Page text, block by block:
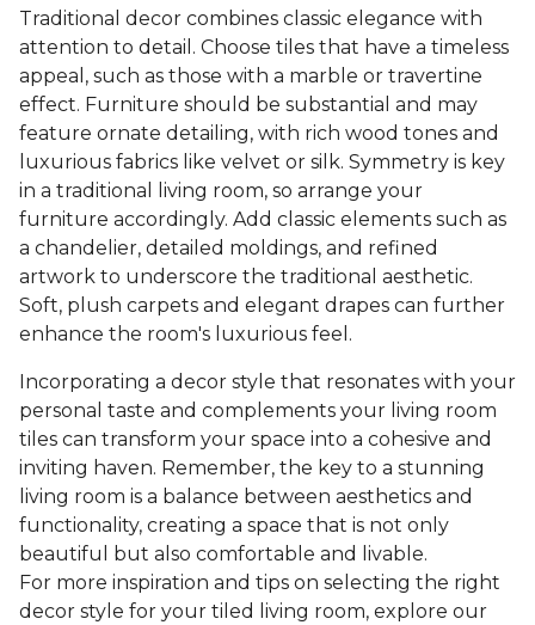
Traditional decor combines classic elegance with
attention to detail. Choose tiles that have a timeless
appeal, such as those with a marble or travertine
effect. Furniture should be substantial and may
feature ornate detailing, with rich wood tones and
luxurious fabrics like velvet or silk. Symmetry is key
in a traditional living room, so arrange your
furniture accordingly. Add classic elements such as
a chandelier, detailed moldings, and refined
artwork to underscore the traditional aesthetic.
Soft, plush carpets and elegant drapes can further
enhance the room's luxurious feel.
Incorporating a decor style that resonates with your
personal taste and complements your living room
tiles can transform your space into a cohesive and
inviting haven. Remember, the key to a stunning
living room is a balance between aesthetics and
functionality, creating a space that is not only
beautiful but also comfortable and livable.
For more inspiration and tips on selecting the right
decor style for your tiled living room, explore our